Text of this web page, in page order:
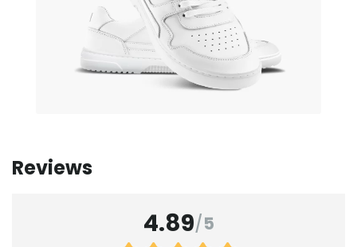
Reviews
4.89/5